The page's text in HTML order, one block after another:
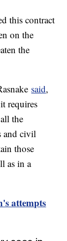
this contract
on the
the
said,
requires
the
and civil
those
as in a
attempts